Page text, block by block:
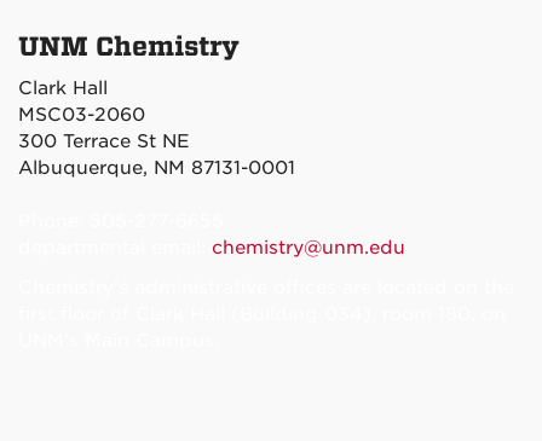
UNM Chemistry
Clark Hall
MSC03-2060
300 Terrace St NE
Albuquerque, NM 87131-0001
chemistry@unm.edu